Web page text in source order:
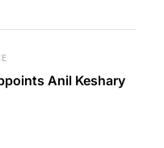
Anil Keshary